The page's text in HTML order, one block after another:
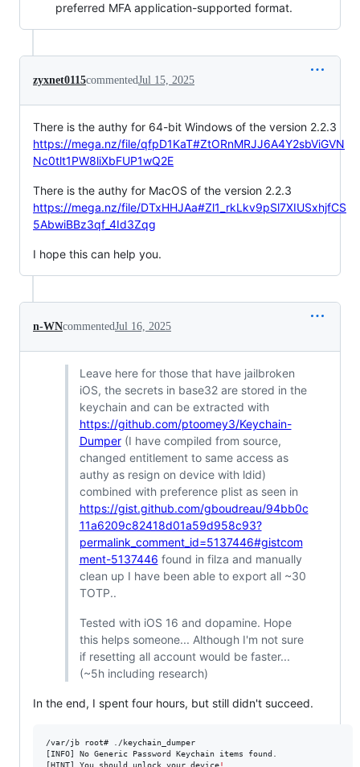
preferred MFA application-supported format.
zyxnet0115commentedJul 15, 2025
There is the authy for 64-bit Windows of the version 2.2.3
https://mega.nz/file/qfpD1KaT#ZtORnMRJJ6A4Y2sbViGVN
Nc0tlt1PW8liXbFUP1wQ2E
There is the authy for MacOS of the version 2.2.3
https://mega.nz/file/DTxHHJAa#Zl1_rkLkv9pSl7XIUSxhjfCS
5AbwiBBz3qf_4Id3Zqg
I hope this can help you.
n-WNcommentedJul 16, 2025
Leave here for those that have jailbroken
iOS, the secrets in base32 are stored in the
keychain and can be extracted with
https://github.com/ptoomey3/Keychain-
Dumper(I have compiled from source,
changed entitlement to same access as
authy as resign on device with ldid)
combined with preference plist as seen in
https://gist.github.com/gboudreau/94bb0c
11a6209c82418d01a59d958c93?
permalink_comment_id=5137446#gistcom
ment-5137446 found in filza and manually
clean up I have been able to export all ~30
TOTP..
Tested with iOS 16 and dopamine. Hope
this helps someone... Although I'm not sure
if resetting all account would be faster...
(~5h including research)
In the end, I spent four hours, but still didn't succeed.
/var/jb root# ./keychain_dumper
[INFO] No Generic Password Keychain items found.
[HINT] You should unlock your device!